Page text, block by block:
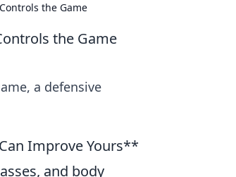
the Game
the Game
a defensive
Improve Yours**
and body